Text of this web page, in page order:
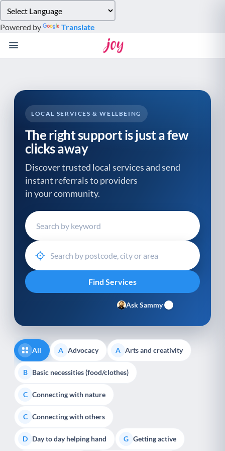
note:
This
website
system.
Powered by Translate
LOCAL SERVICES & WELLBEING
The right support is just a few
clicks away
Discover trusted local services and send
instant referrals to providers
in your community.
Ask Sammy
All A Advocacy A Arts and creativity
B Basic necessities (food/clothes)
C Connecting with nature
C Connecting with others
D Day to day helping hand G Getting active